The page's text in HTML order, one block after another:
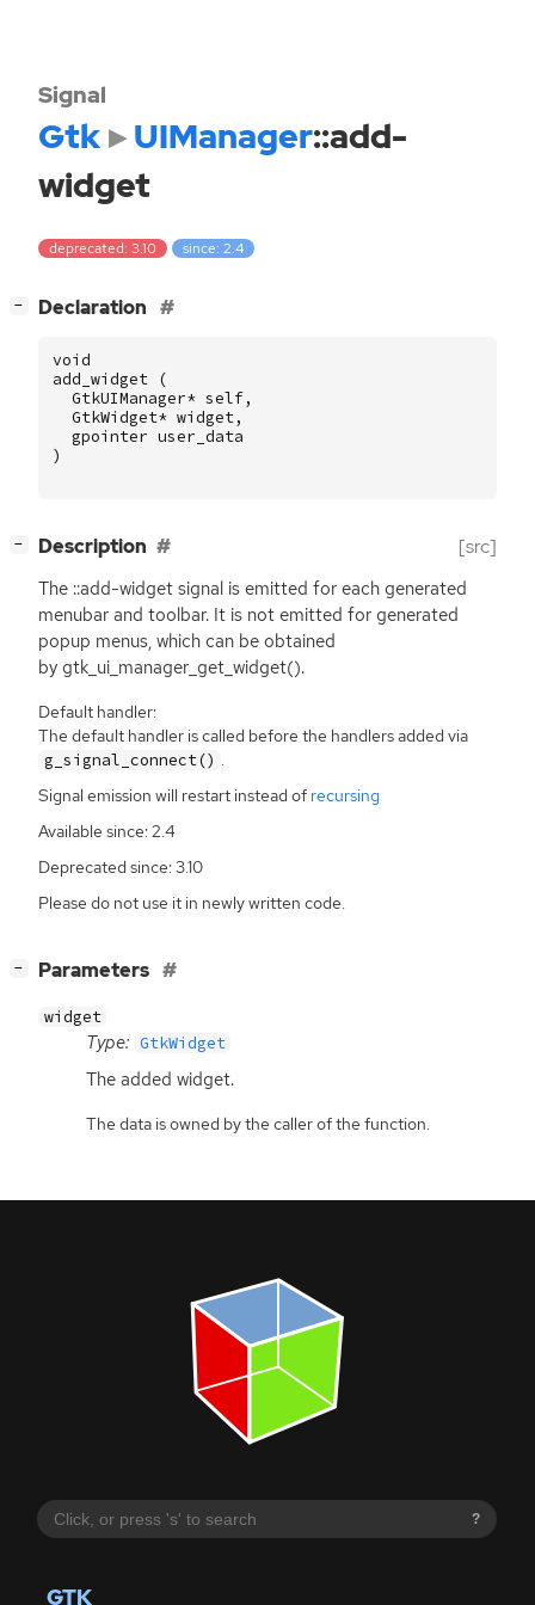
?
GTK
Signal
Gtk UIManager::add-
widget
deprecated: 3.10 since: 2.4
− Declaration
void
add_widget
(
GtkUIManager* self,
GtkWidget* widget,
gpointer user_data
)
− Description [src]
The ::add-widget signal is emitted for each generated
menubar and toolbar. It is not emitted for generated
popup menus, which can be obtained
by gtk_ui_manager_get_widget().
Default handler:
The default handler is called before the handlers added via
g_signal_connect() .
Signal emission will restart instead of recursing
Available since: 2.4
Deprecated since: 3.10
Please do not use it in newly written code.
− Parameters
widget
Type: GtkWidget
The added widget.
The data is owned by the caller of the function.